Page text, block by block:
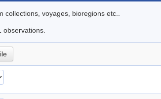
voyages, bioregions etc..